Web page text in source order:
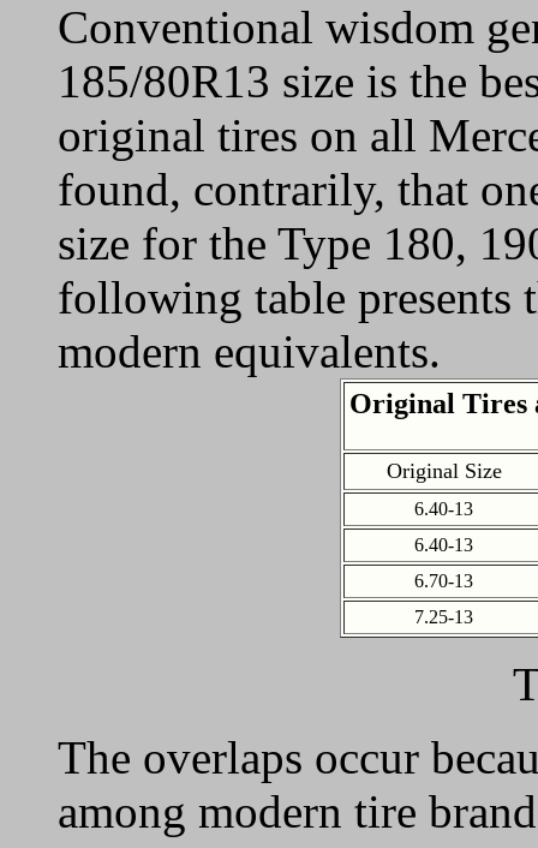
Conventional wisdom
185/80R13 size is the
original tires on all
found, contrarily, that
size for the Type 180,
following table presents
modern equivalents.
Original Tires
Original Size
6.40-13
6.40-13
6.70-13
7.25-13
The overlaps occur
among modern tire